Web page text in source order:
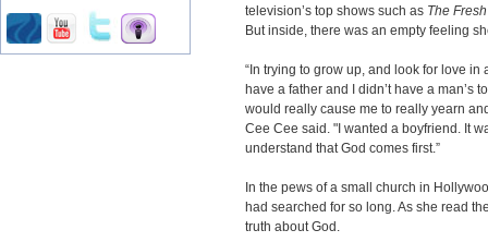
television’s top shows such as The
But inside, there was an empty feeling
“In trying to grow up, and look for love in
have a father and I didn’t have a man’s
would really cause me to really yearn
Cee Cee said. "I wanted a boyfriend. It
understand that God comes first.”
In the pews of a small church in
had searched for so long. As she read
truth about God.